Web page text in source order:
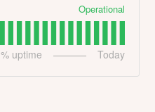
Operational
% uptime Today